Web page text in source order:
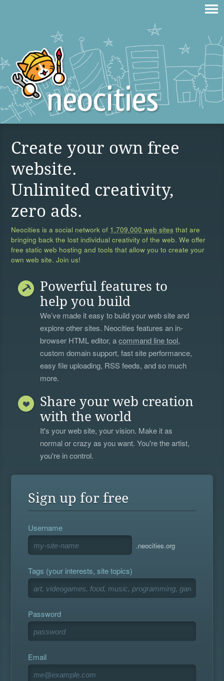
Create your own free
website.
Unlimited creativity,
zero ads.
Neocities is a social network of 1,709,000 web sites that are
bringing back the lost individual creativity of the web. We offer
free static web hosting and tools that allow you to create your
own web site. Join us!
Powerful features to
help you build
We’ve made it easy to build your web site and
explore other sites. Neocities features an in-
browser HTML editor, acommand line tool,
custom domain support, fast site performance,
easy file uploading, RSS feeds, and so much
more.
Share your web creation
with the world
It's your web site, your vision. Make it as
normal or crazy as you want. You're the artist,
you're in control.
Sign up for free
Username
.neocities.org
Tags (your interests, site topics)
Password
Email